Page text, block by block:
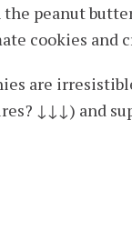
peanut
cookies and
are
↓↓↓) and